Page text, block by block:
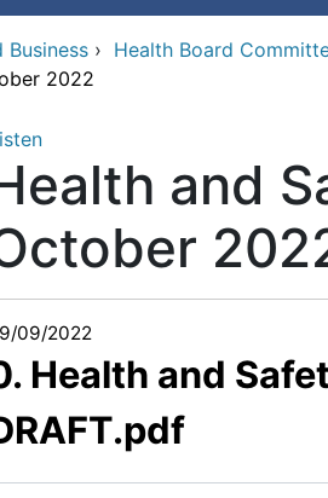
For About Us
Business › Health Board
2022
and
09/2022
Health and